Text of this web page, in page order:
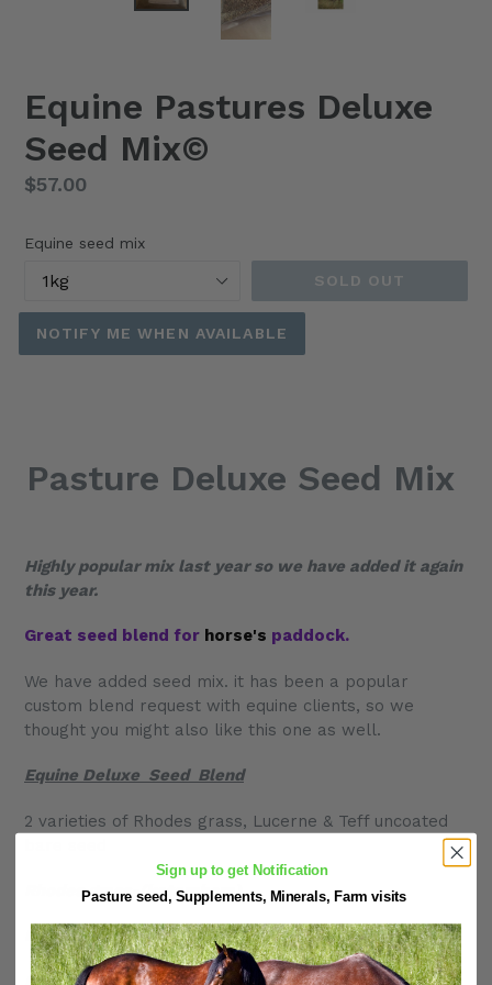
Equine Pastures Deluxe
Seed Mix©️
Regular
$57.00
Equine seed mix
SOLD OUT
NOTIFY ME WHEN AVAILABLE
Pasture Deluxe Seed Mix
Highly popular mix last year so we have added it again
this year.
Great seed blend for horse's paddock.
We have added seed mix. it has been a popular
custom blend request with equine clients, so we
thought you might also like this one as well.
Equine Deluxe Seed Blend
2 varieties of Rhodes grass, Lucerne & Teff uncoated
Rhodes grass-(katambora)
Rhodes Grass fine cut
Sign up to get Notification
Pasture seed, Supplements, Minerals, Farm visits